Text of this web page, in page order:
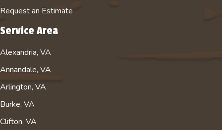
Request an Estimate
Service Area
Alexandria, VA
Annandale, VA
Arlington, VA
Burke, VA
Clifton, VA